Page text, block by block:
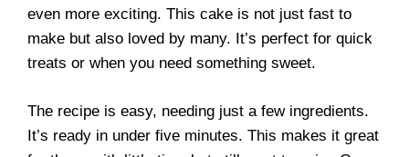
even more exciting. This cake is not just fast to
make but also loved by many. It’s perfect for quick
treats or when you need something sweet.
The recipe is easy, needing just a few ingredients.
It’s ready in under five minutes. This makes it great